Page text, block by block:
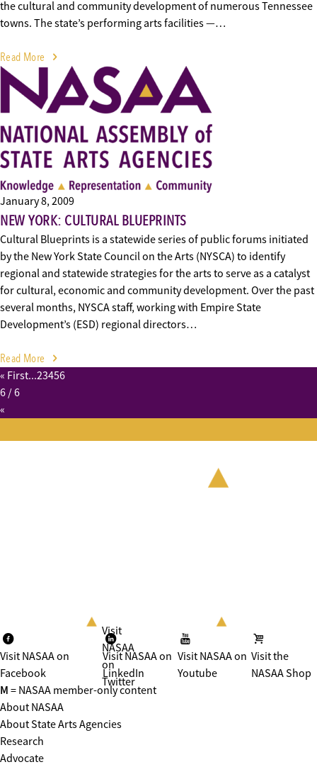
the cultural and community development of numerous Tennessee
towns. The state’s performing arts facilities —…
Read More
January 8, 2009
NEW YORK: CULTURAL BLUEPRINTS
Cultural Blueprints is a statewide series of public forums initiated
by the New York State Council on the Arts (NYSCA) to identify
regional and statewide strategies for the arts to serve as a catalyst
for cultural, economic and community development. Over the past
several months, NYSCA staff, working with Empire State
Development’s (ESD) regional directors…
Read More
« First...23456
6/ 6
«
Visit NASAA on
Facebook
Visit
NASAA
on
Twitter
Visit NASAA on
LinkedIn
Visit NASAA on
Youtube
Visit the
NASAA Shop
M = NASAA member-only content
About NASAA
About State Arts Agencies
Research
Advocate